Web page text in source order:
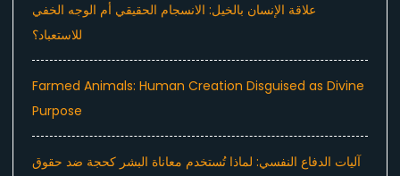
علاقة الإنسان بالخيل: الانسجام الحقيقي أم الوجه الخفي
للاستعباد؟
Farmed Animals: Human Creation Disguised as Divine
Purpose
آليات الدفاع النفسي: لماذا تُستخدم معاناة البشر كحجة ضد حقوق